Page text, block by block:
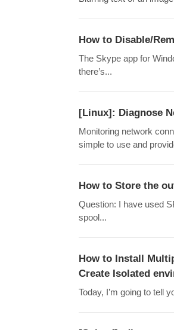
How to Disable/
The Skype app for
there’s...
[Linux]: Diagnose
Monitoring network
simple to use and
How to Store the
Question: I have used
spool...
How to Install
Create Isolated
Today, I’m going to tell